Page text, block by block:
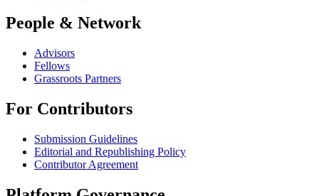
People & Network
Advisors
Fellows
Grassroots Partners
For Contributors
Submission Guidelines
Editorial and Republishing Policy
Contributor Agreement